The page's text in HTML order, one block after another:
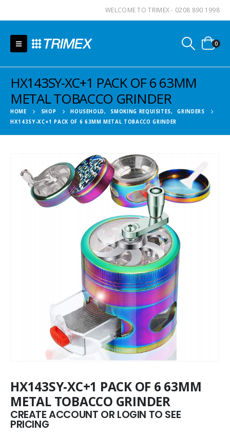
WELCOME TO TRIMEX - 0208 890 1998
0
HX143SY-XC+1 PACK OF 6 63MM
METAL TOBACCO GRINDER
HOME SHOP HOUSEHOLD, SMOKING REQUISITES,
GRINDERS
HX143SY-XC+1 PACK OF 6 63MM METAL TOBACCO GRINDER
HX143SY-XC+1 PACK OF 6 63MM
METAL TOBACCO GRINDER
CREATE ACCOUNT OR LOGIN TO SEE
PRICING